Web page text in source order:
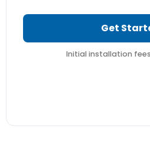
Get
Initial installation